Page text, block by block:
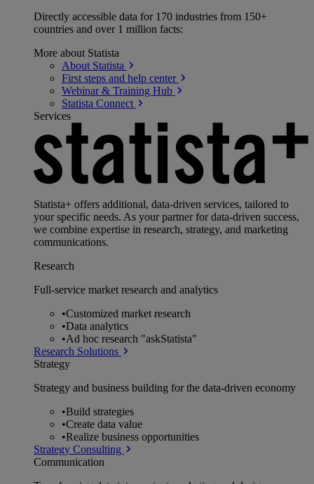
Directly accessible data for 170 industries from 150+
countries and over 1 million facts:
More about Statista
About Statista
First steps and help center
Webinar & Training Hub
Statista Connect
Services
Statista+ offers additional, data-driven services, tailored to
your specific needs. As your partner for data-driven success,
we combine expertise in research, strategy, and marketing
communications.
Research
Full-service market research and analytics
•Customized market research
•Data analytics
•Ad hoc research "askStatista"
Research Solutions
Strategy
Strategy and business building for the data-driven economy
•Build strategies
•Create data value
•Realize business opportunities
Strategy Consulting
Communication